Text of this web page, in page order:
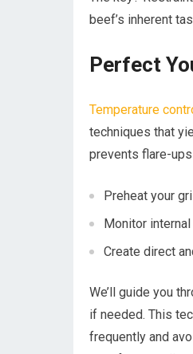
beef’s inherent
Perfect
Temperature
techniques that
prevents flare-
Preheat your
Monitor
Create direct
We’ll guide you
if needed. This
frequently and